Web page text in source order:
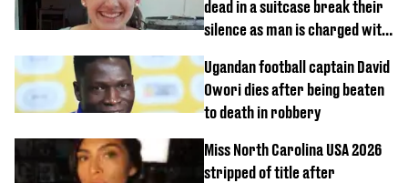
dead in a suitcase break their
silence as man is charged with
Ugandan football captain David
Owori dies after being beaten
to death in robbery
Miss North Carolina USA 2026
stripped of title after